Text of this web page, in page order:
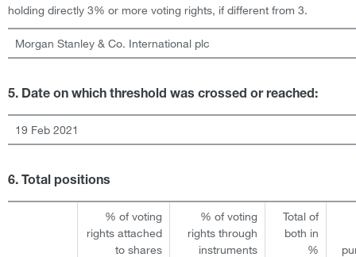
holding directly 3% or more voting rights, if different from 3.
Morgan Stanley & Co. International plc
5. Date on which threshold was crossed or reached:
19 Feb 2021
6. Total positions
% of voting
rights attached
to shares
% of voting
rights through
instruments
Total of
both in
%